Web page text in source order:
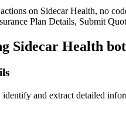
on Sidecar Health, no
Plan Details, Submit
Sidecar Health
and extract detailed